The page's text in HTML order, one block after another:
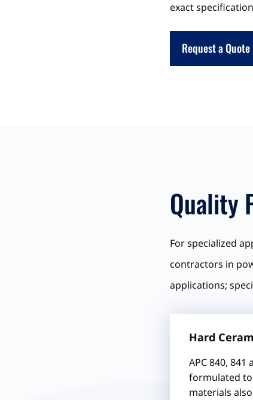
exact
Request a Quote
Quality
For specialized
contractors in
applications;
Hard
APC 840,
formulated to
materials